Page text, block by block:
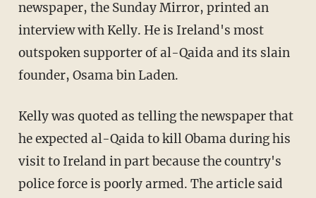
newspaper, the Sunday Mirror, printed an
interview with Kelly. He is Ireland's most
outspoken supporter of al-Qaida and its slain
founder, Osama bin Laden.
Kelly was quoted as telling the newspaper that
he expected al-Qaida to kill Obama during his
visit to Ireland in part because the country's
police force is poorly armed. The article said